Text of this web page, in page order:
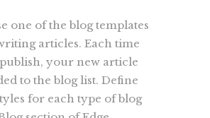
one of the blog templates
articles. Each time
your new article
to the blog list. Define
for each type of blog